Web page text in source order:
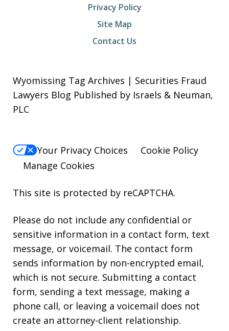
Privacy Policy
Site Map
Contact Us
Wyomissing Tag Archives | Securities Fraud
Lawyers Blog Published by Israels & Neuman,
PLC
Your Privacy Choices
Cookie Policy
Manage Cookies
This site is protected by reCAPTCHA.
Please do not include any confidential or
sensitive information in a contact form, text
message, or voicemail. The contact form
sends information by non-encrypted email,
which is not secure. Submitting a contact
form, sending a text message, making a
phone call, or leaving a voicemail does not
create an attorney-client relationship.